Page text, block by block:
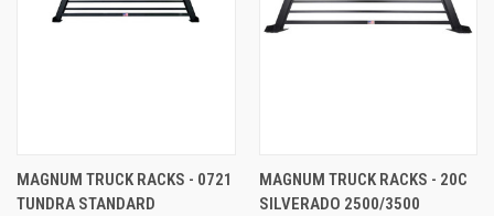
MAGNUM TRUCK RACKS - 0721
TUNDRA STANDARD
MAGNUM TRUCK RACKS - 20C
SILVERADO 2500/3500